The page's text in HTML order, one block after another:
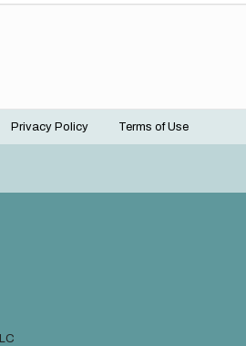
Privacy Policy Terms of Use